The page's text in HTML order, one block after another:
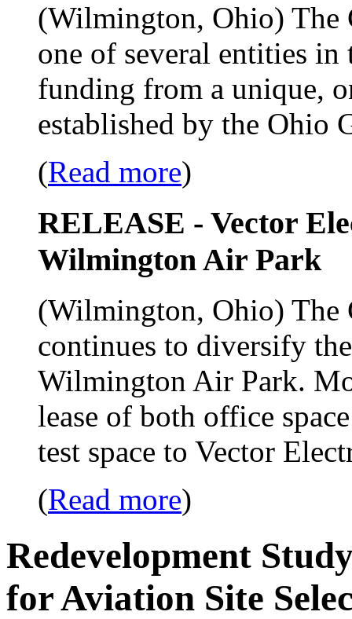
(Wilmington, Ohio)
one of several entities
funding from a unique,
established by the Ohio
(Read more)
RELEASE - Vector
Wilmington Air Park
(Wilmington, Ohio)
continues to diversify
Wilmington Air Park.
lease of both office
test space to Vector
(Read more)
Redevelopment
for Aviation Site